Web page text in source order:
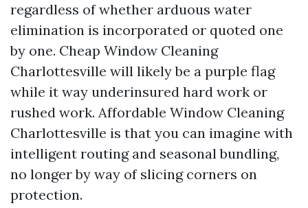
regardless of whether arduous water
elimination is incorporated or quoted one
by one. Cheap Window Cleaning
Charlottesville will likely be a purple flag
while it way underinsured hard work or
rushed work. Affordable Window Cleaning
Charlottesville is that you can imagine with
intelligent routing and seasonal bundling,
no longer by way of slicing corners on
protection.